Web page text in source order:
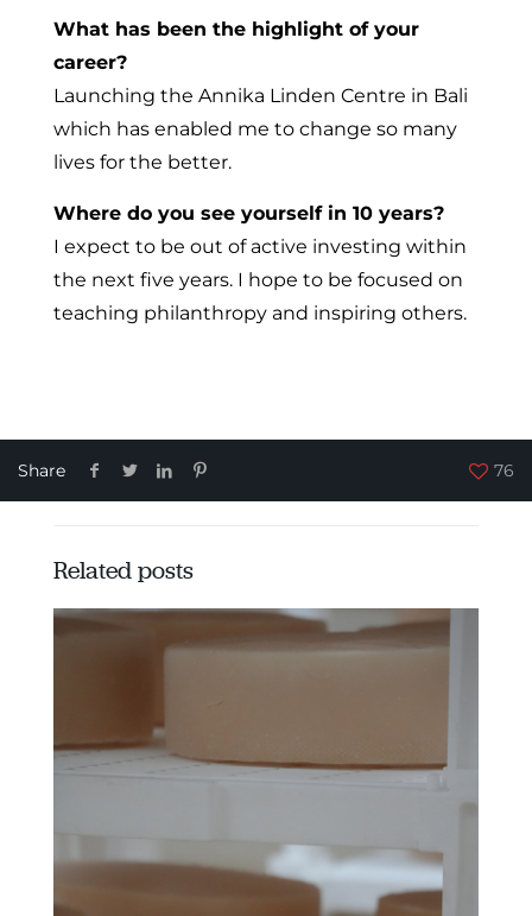
What has been the highlight of your
career?
Launching the Annika Linden Centre in Bali
which has enabled me to change so many
lives for the better.
Where do you see yourself in 10 years?
I expect to be out of active investing within
the next five years. I hope to be focused on
teaching philanthropy and inspiring others.
Share 76
Related posts